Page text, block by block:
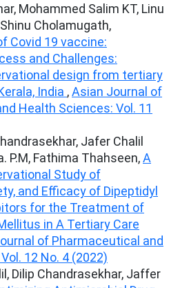
Mohammed Salim KT, Linu
Cholamugath,
Covid 19 vaccine:
and Challenges:
design from tertiary
India ,Asian Journal of
Health Sciences: Vol. 11
Jafer Chalil
P.M, Fathima Thahseen,A
Study of
and Efficacy of Dipeptidyl
for the Treatment of
in A Tertiary Care
of Pharmaceutical and
12 No. 4 (2022)
Dilip Chandrasekhar, Jaffer